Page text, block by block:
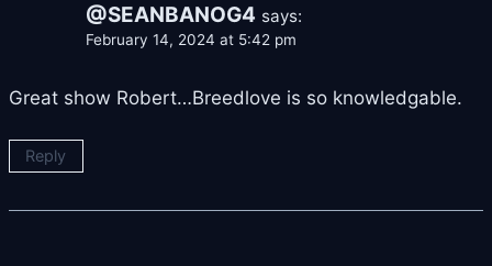
@SEANBANOG4 says:
February 14, 2024 at 5:42 pm
Great show Robert…Breedlove is so knowledgable.
Reply